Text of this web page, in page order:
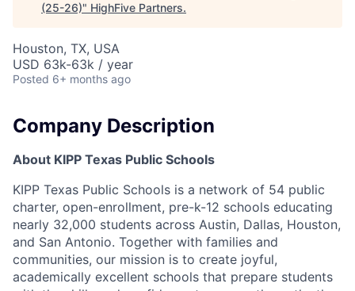
(25-26)" HighFive Partners.
Houston, TX, USA
USD 63k-63k / year
Posted 6+ months ago
Company Description
About KIPP Texas Public Schools
KIPP Texas Public Schools is a network of 54 public
charter, open-enrollment, pre-k-12 schools educating
nearly 32,000 students across Austin, Dallas, Houston,
and San Antonio. Together with families and
communities, our mission is to create joyful,
academically excellent schools that prepare students